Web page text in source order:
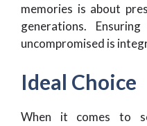
memories is about
generations.
uncompromised is
Ideal Choice
When it comes to